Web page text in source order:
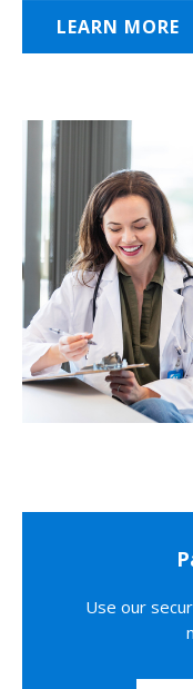
LEARN MORE
Use our